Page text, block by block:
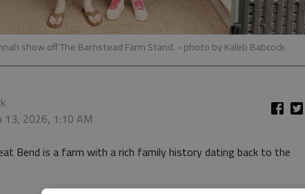
show off The Barnstead Farm Stand. - photo by Kaleb Babcock
13, 2026, 1:10 AM
Bend is a farm with a rich family history dating back to the